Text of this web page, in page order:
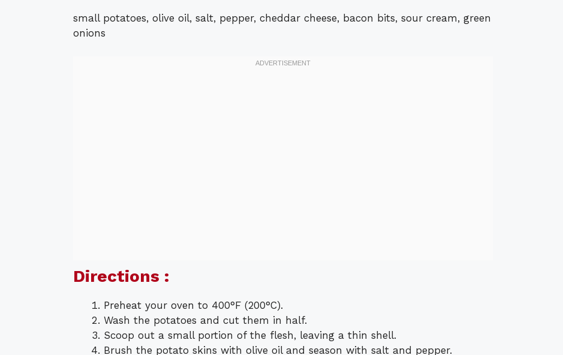
small potatoes, olive oil, salt, pepper, cheddar cheese, bacon bits, sour cream, green
onions
Directions :
Preheat your oven to 400°F (200°C).
Wash the potatoes and cut them in half.
Scoop out a small portion of the flesh, leaving a thin shell.
Brush the potato skins with olive oil and season with salt and pepper.